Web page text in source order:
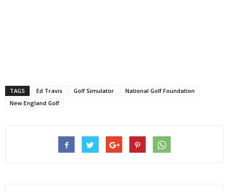
TAGS Ed Travis Golf Simulator
National Golf Foundation
New England Golf